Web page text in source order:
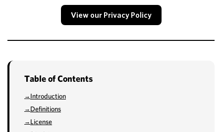
View our Privacy Policy
Table of Contents
Introduction
Definitions
License